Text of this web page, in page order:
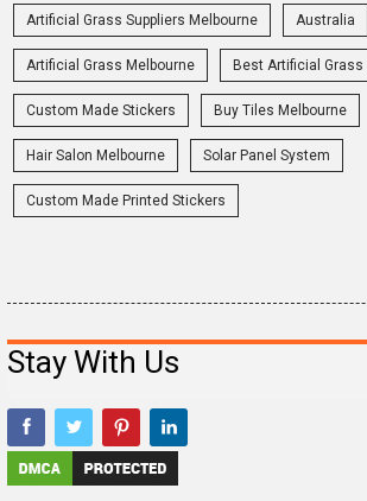
Artificial Grass Suppliers Melbourne Australia
Artificial Grass Melbourne Best Artificial Grass
Custom Made Stickers Buy Tiles Melbourne
Hair Salon Melbourne Solar Panel System
Custom Made Printed Stickers
Stay With Us